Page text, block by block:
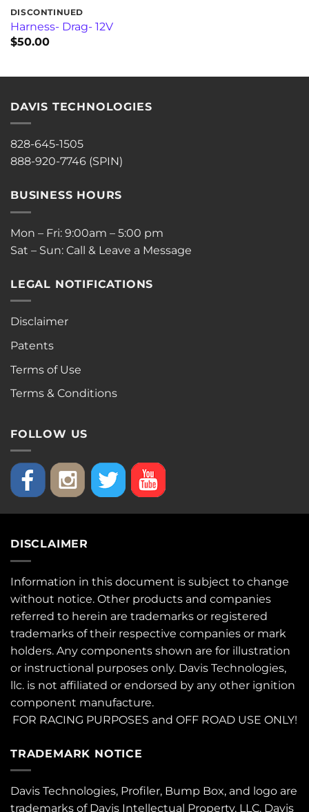
DISCONTINUED
Harness- Drag- 12V
$50.00
DAVIS TECHNOLOGIES
828-645-1505
888-920-7746 (SPIN)
BUSINESS HOURS
Mon – Fri: 9:00am – 5:00 pm
Sat – Sun: Call & Leave a Message
LEGAL NOTIFICATIONS
Disclaimer
Patents
Terms of Use
Terms & Conditions
FOLLOW US
DISCLAIMER
Information in this document is subject to change
without notice. Other products and companies
referred to herein are trademarks or registered
trademarks of their respective companies or mark
holders. Any components shown are for illustration
or instructional purposes only. Davis Technologies,
llc. is not affiliated or endorsed by any other ignition
component manufacture.
FOR RACING PURPOSES and OFF ROAD USE ONLY!
TRADEMARK NOTICE
Davis Technologies, Profiler, Bump Box, and logo are
trademarks of Davis Intellectual Property, LLC. Davis